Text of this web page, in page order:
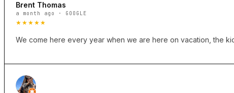
Brent Thomas
a month ago · GOOGLE
★★★★★
We come here every year when we are here on vacation, the